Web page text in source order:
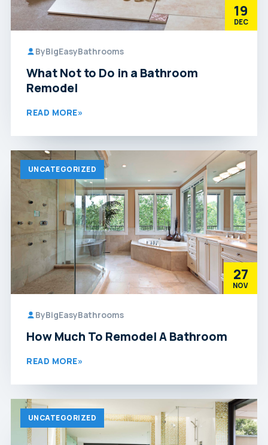
19
DEC
ByBigEasyBathrooms
What Not to Do in a Bathroom
Remodel
READ MORE»
UNCATEGORIZED
27
NOV
ByBigEasyBathrooms
How Much To Remodel A Bathroom
READ MORE»
UNCATEGORIZED